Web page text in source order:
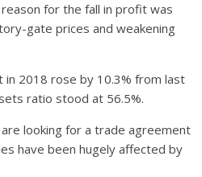
for the fall in profit was
gate prices and weakening
2018 rose by 10.3% from last
ratio stood at 56.5%.
are looking for a trade agreement
have been hugely affected by